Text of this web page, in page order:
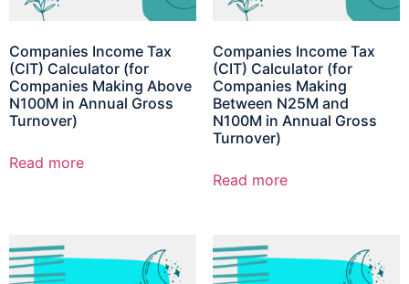
Companies Income Tax
(CIT) Calculator (for
Companies Making Above
N100M in Annual Gross
Turnover)
Read more
Companies Income Tax
(CIT) Calculator (for
Companies Making
Between N25M and
N100M in Annual Gross
Turnover)
Read more